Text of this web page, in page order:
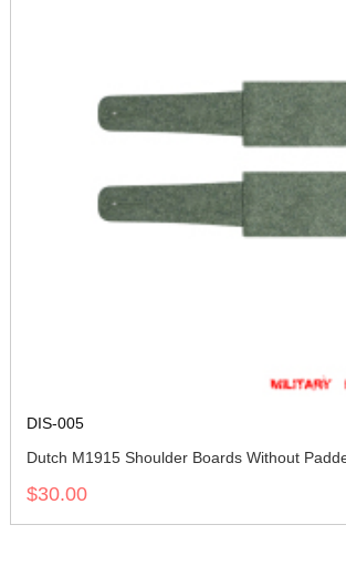
DIS-005
Dutch M1915 Shoulder Boards Without
$30.00